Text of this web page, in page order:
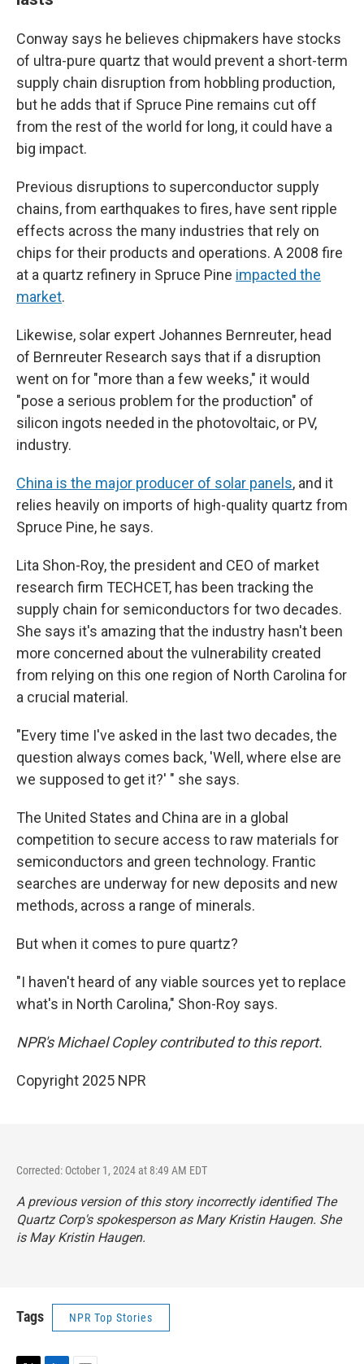
Conway says he believes chipmakers have stocks
of ultra-pure quartz that would prevent a short-term
supply chain disruption from hobbling production,
but he adds that if Spruce Pine remains cut off
from the rest of the world for long, it could have a
big impact.
Previous disruptions to superconductor supply
chains, from earthquakes to fires, have sent ripple
effects across the many industries that rely on
chips for their products and operations. A 2008 fire
at a quartz refinery in Spruce Pine impacted the
market.
Likewise, solar expert Johannes Bernreuter, head
of Bernreuter Research says that if a disruption
went on for "more than a few weeks," it would
"pose a serious problem for the production" of
silicon ingots needed in the photovoltaic, or PV,
industry.
China is the major producer of solar panels, and it
relies heavily on imports of high-quality quartz from
Spruce Pine, he says.
Lita Shon-Roy, the president and CEO of market
research firm TECHCET, has been tracking the
supply chain for semiconductors for two decades.
She says it's amazing that the industry hasn't been
more concerned about the vulnerability created
from relying on this one region of North Carolina for
a crucial material.
"Every time I've asked in the last two decades, the
question always comes back, 'Well, where else are
we supposed to get it?' " she says.
The United States and China are in a global
competition to secure access to raw materials for
semiconductors and green technology. Frantic
searches are underway for new deposits and new
methods, across a range of minerals.
But when it comes to pure quartz?
"I haven't heard of any viable sources yet to replace
what's in North Carolina," Shon-Roy says.
NPR's Michael Copley contributed to this report.
Copyright 2025 NPR
Corrected: October 1, 2024 at 8:49 AM EDT
A previous version of this story incorrectly identified The
Quartz Corp's spokesperson as Mary Kristin Haugen. She
is May Kristin Haugen.
Tags NPR Top Stories